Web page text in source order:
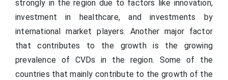
strongly in the region due to factors like innovation,
investment in healthcare, and investments by
international market players. Another major factor
that contributes to the growth is the growing
prevalence of CVDs in the region. Some of the
countries that mainly contribute to the growth of the